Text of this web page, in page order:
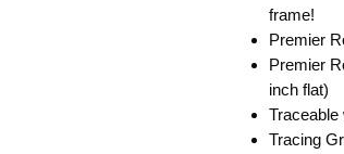
frame!
Premier
Premier
inch flat)
Traceable
Tracing